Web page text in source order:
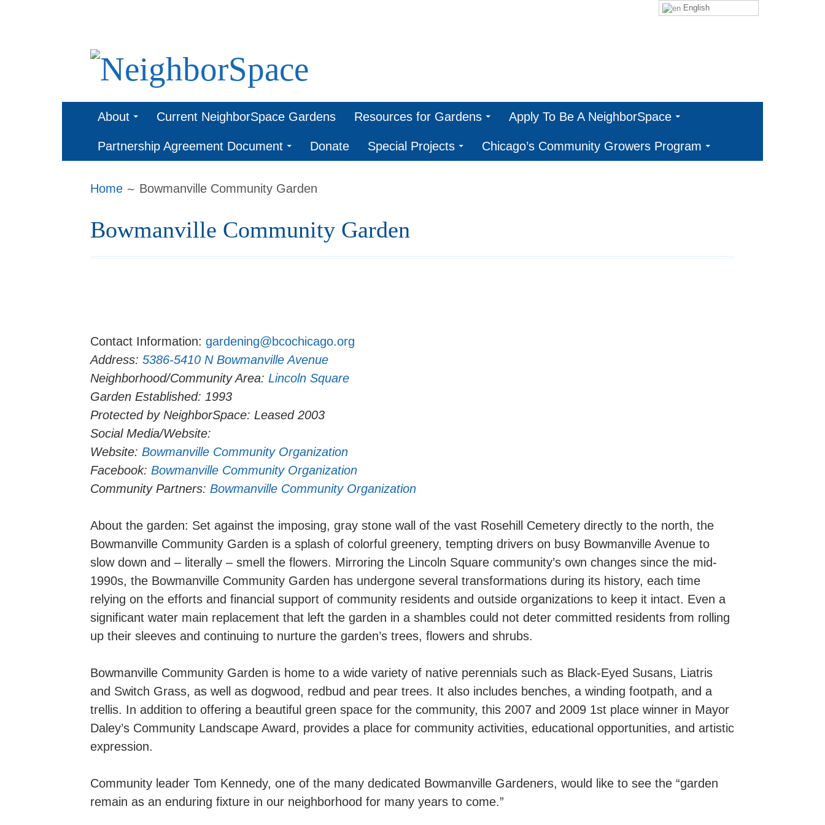
content
NeighborSpace
Primary
Menu
About Current NeighborSpace Gardens Resources for Gardens Apply To Be A NeighborSpace
Partnership Agreement Document Donate Special Projects Chicago’s Community Growers Program
Home Bowmanville Community Garden
Bowmanville Community Garden
Contact Information: gardening@bcochicago.org
Address: 5386-5410 N Bowmanville Avenue
Neighborhood/Community Area: Lincoln Square
Garden Established: 1993
Protected by NeighborSpace: Leased 2003
Social Media/Website:
Website: Bowmanville Community Organization
Facebook: Bowmanville Community Organization
Community Partners: Bowmanville Community Organization
About the garden: Set against the imposing, gray stone wall of the vast Rosehill Cemetery directly to the north, the
Bowmanville Community Garden is a splash of colorful greenery, tempting drivers on busy Bowmanville Avenue to
slow down and – literally – smell the flowers. Mirroring the Lincoln Square community’s own changes since the mid-
1990s, the Bowmanville Community Garden has undergone several transformations during its history, each time
relying on the efforts and financial support of community residents and outside organizations to keep it intact. Even a
significant water main replacement that left the garden in a shambles could not deter committed residents from rolling
up their sleeves and continuing to nurture the garden’s trees, flowers and shrubs.
Bowmanville Community Garden is home to a wide variety of native perennials such as Black-Eyed Susans, Liatris
and Switch Grass, as well as dogwood, redbud and pear trees. It also includes benches, a winding footpath, and a
trellis. In addition to offering a beautiful green space for the community, this 2007 and 2009 1st place winner in Mayor
Daley’s Community Landscape Award, provides a place for community activities, educational opportunities, and artistic
expression.
Community leader Tom Kennedy, one of the many dedicated Bowmanville Gardeners, would like to see the “garden
remain as an enduring fixture in our neighborhood for many years to come.”
English